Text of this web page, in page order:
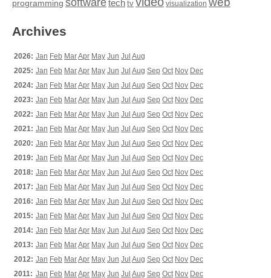
programming softwaretech tv visualization
Archives
2026: Jan Feb MarApr May Jun Jul Aug
2025: Jan Feb MarApr May Jun Jul Aug Sep Oct Nov Dec
2024: Jan Feb MarApr May Jun Jul Aug Sep Oct Nov Dec
2023: Jan Feb MarApr May Jun Jul Aug Sep Oct Nov Dec
2022: Jan Feb MarApr May Jun Jul Aug Sep Oct Nov Dec
2021: Jan Feb MarApr May Jun Jul Aug Sep Oct Nov Dec
2020: Jan Feb MarApr May Jun Jul Aug Sep Oct Nov Dec
2019: Jan Feb MarApr May Jun Jul Aug Sep Oct Nov Dec
2018: Jan Feb MarApr May Jun Jul Aug Sep Oct Nov Dec
2017: Jan Feb MarApr May Jun Jul Aug Sep Oct Nov Dec
2016: Jan Feb MarApr May Jun Jul Aug Sep Oct Nov Dec
2015: Jan Feb MarApr May Jun Jul Aug Sep Oct Nov Dec
2014: Jan Feb MarApr May Jun Jul Aug Sep Oct Nov Dec
2013: Jan Feb MarApr May Jun Jul Aug Sep Oct Nov Dec
2012: Jan Feb MarApr May Jun Jul Aug Sep Oct Nov Dec
2011: Jan Feb MarApr May Jun Jul Aug Sep Oct Nov Dec